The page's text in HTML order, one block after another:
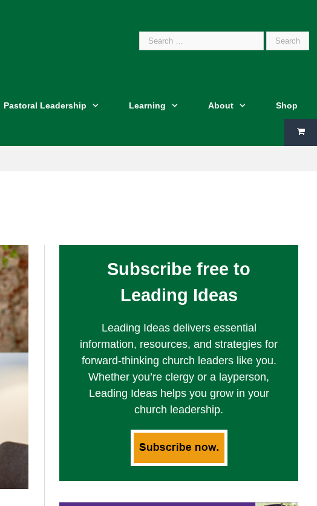
Search
Pastoral Leadership Learning About Shop
Subscribe free to
Leading Ideas
Leading Ideas delivers essential
information, resources, and strategies for
forward-thinking church leaders like you.
Whether you’re clergy or a layperson,
Leading Ideas helps you grow in your
church leadership.